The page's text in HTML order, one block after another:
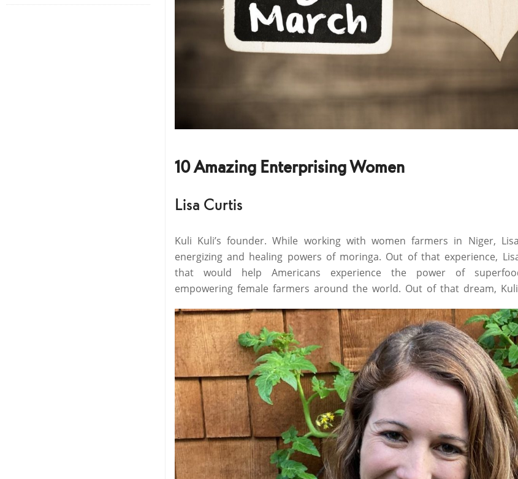
10 Amazing Enterprising Women
Lisa Curtis
Kuli Kuli’s founder. While working with women farmers in Niger,
energizing and healing powers of moringa. Out of that experience,
that would help Americans experience the power of
empowering female farmers around the world. Out of that dream,